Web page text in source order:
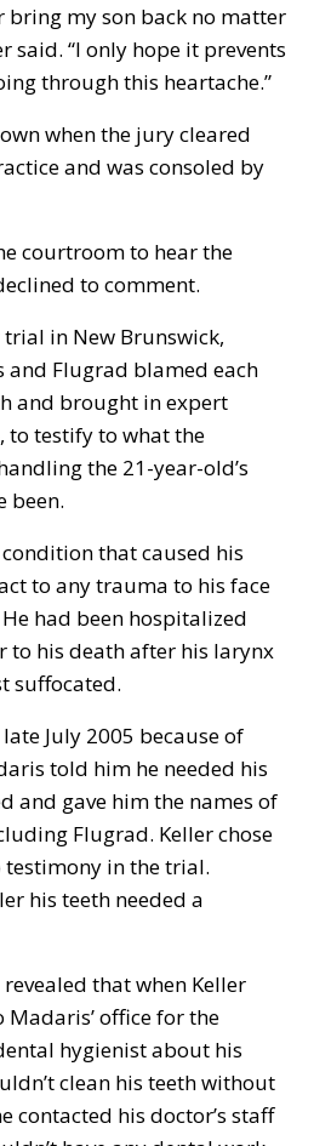
bring my son back no matter
said. “I only hope it prevents
through this heartache.”
when the jury cleared
and was consoled by
courtroom to hear the
to comment.
in New Brunswick,
Flugrad blamed each
and brought in expert
to testify to what the
the 21-year-old’s
been.
that caused his
to any trauma to his face
had been hospitalized
to his death after his larynx
suffocated.
July 2005 because of
told him he needed his
and gave him the names of
Flugrad. Keller chose
in the trial.
his teeth needed a
that when Keller
office for the
hygienist about his
clean his teeth without
contacted his doctor’s staff